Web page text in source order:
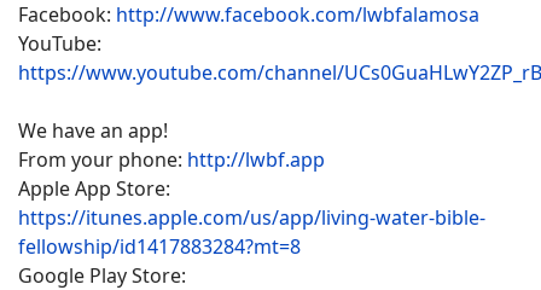
Facebook: http://www.facebook.com/lwbfalamosa
YouTube:
https://www.youtube.com/channel/
We have an app!
From your phone: http://lwbf.app
Apple App Store:
https://itunes.apple.com/us/app/living-water-bible-
fellowship/id1417883284?mt=8
Google Play Store: